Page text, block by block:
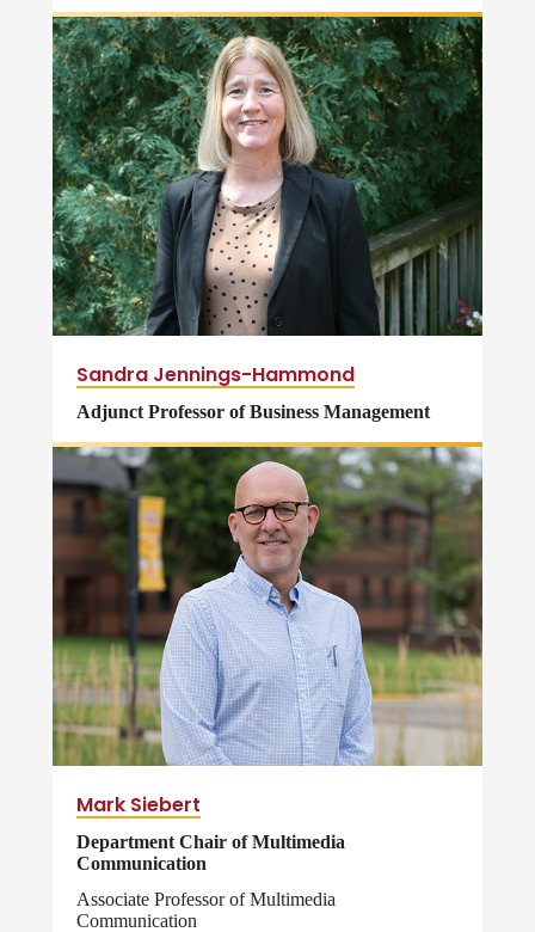
Sandra Jennings-Hammond
Adjunct Professor of Business Management
Mark Siebert
Department Chair of Multimedia
Communication
Associate Professor of Multimedia
Communication